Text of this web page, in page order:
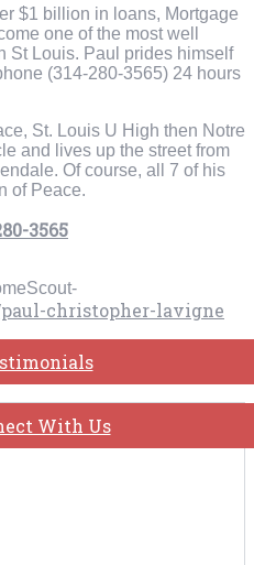
$1 billion in loans, Mortgage
one of the most well
St Louis. Paul prides himself
(314-280-3565) 24 hours
St. Louis U High then Notre
and lives up the street from
Of course, all 7 of his
of Peace.
3565
christopher-lavigne
With Us